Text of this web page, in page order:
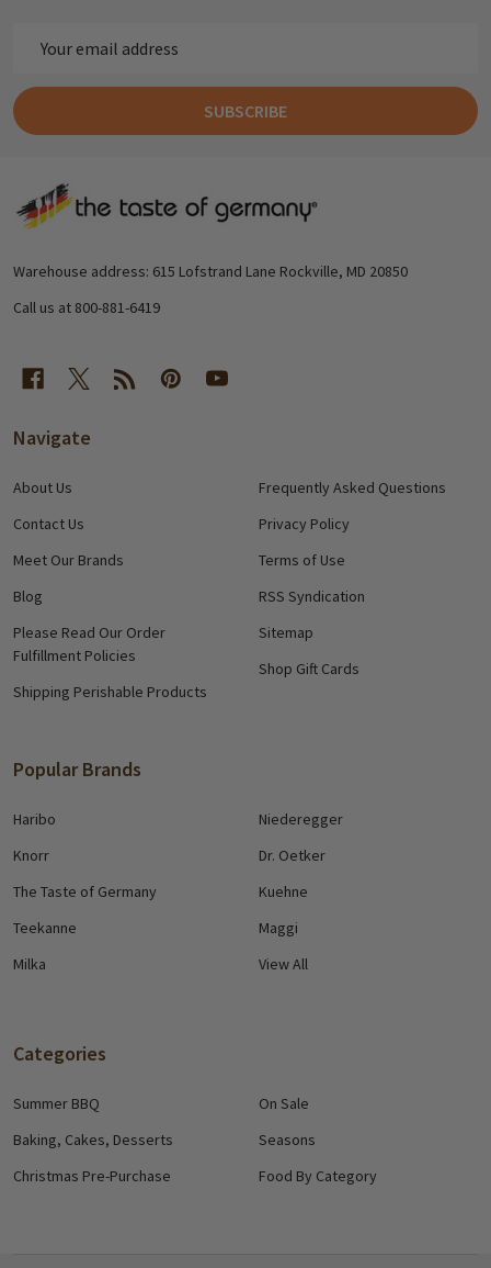
Address
SUBSCRIBE
Footer
Warehouse address: 615 Lofstrand Lane Rockville, MD 20850
Call us at 800-881-6419
Navigate
About Us
Contact Us
Meet Our Brands
Blog
Please Read Our Order
Fulfillment Policies
Shipping Perishable Products
Frequently Asked Questions
Privacy Policy
Terms of Use
RSS Syndication
Sitemap
Shop Gift Cards
Popular Brands
Haribo
Knorr
The Taste of Germany
Teekanne
Milka
Niederegger
Dr. Oetker
Kuehne
Maggi
View All
Categories
Summer BBQ
Baking, Cakes, Desserts
Christmas Pre-Purchase
On Sale
Seasons
Food By Category